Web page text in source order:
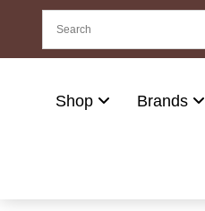
Shop Brands